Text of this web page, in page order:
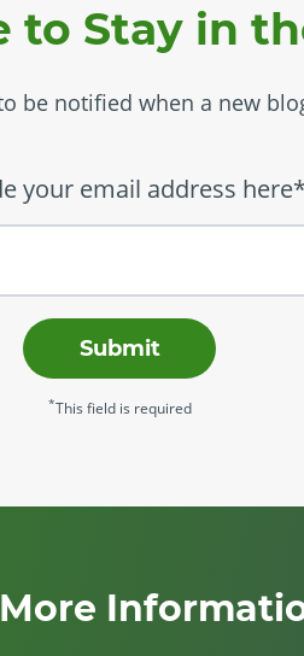
to Stay in
be notified when a new
your email address here*
Submit
*This field is required